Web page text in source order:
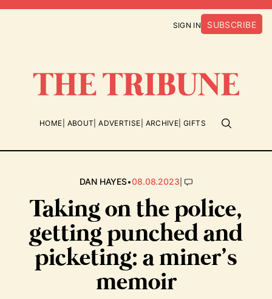
SIGN IN SUBSCRIBE
HOME ABOUT ADVERTISE ARCHIVE GIFTS
DAN HAYES•08.08.2023|
Taking on the police,
getting punched and
picketing: a miner’s
memoir